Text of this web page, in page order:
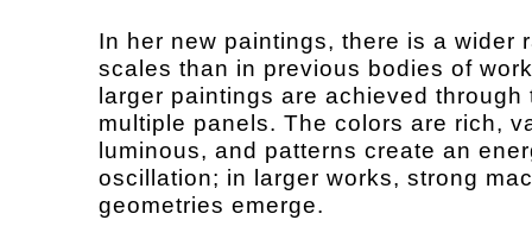
In her new paintings, there is a wider
scales than in previous bodies of
larger paintings are achieved through
multiple panels. The colors are rich,
luminous, and patterns create an
oscillation; in larger works, strong
geometries emerge.